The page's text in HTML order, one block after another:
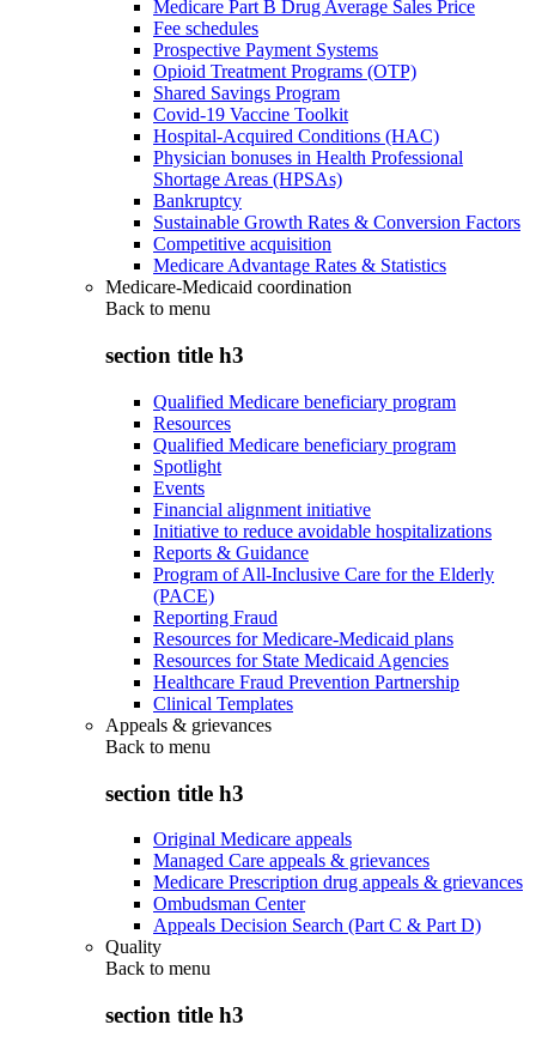
Medicare Part B Drug Average Sales Price
Fee schedules
Prospective Payment Systems
Opioid Treatment Programs (OTP)
Shared Savings Program
Covid-19 Vaccine Toolkit
Hospital-Acquired Conditions (HAC)
Physician bonuses in Health Professional
Shortage Areas (HPSAs)
Bankruptcy
Sustainable Growth Rates & Conversion Factors
Competitive acquisition
Medicare Advantage Rates & Statistics
Medicare-Medicaid coordination
Back to menu
section title h3
Qualified Medicare beneficiary program
Resources
Qualified Medicare beneficiary program
Spotlight
Events
Financial alignment initiative
Initiative to reduce avoidable hospitalizations
Reports & Guidance
Program of All-Inclusive Care for the Elderly
(PACE)
Reporting Fraud
Resources for Medicare-Medicaid plans
Resources for State Medicaid Agencies
Healthcare Fraud Prevention Partnership
Clinical Templates
Appeals & grievances
Back to menu
section title h3
Original Medicare appeals
Managed Care appeals & grievances
Medicare Prescription drug appeals & grievances
Ombudsman Center
Appeals Decision Search (Part C & Part D)
Quality
Back to menu
section title h3